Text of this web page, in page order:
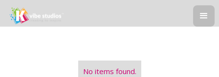
No items found.